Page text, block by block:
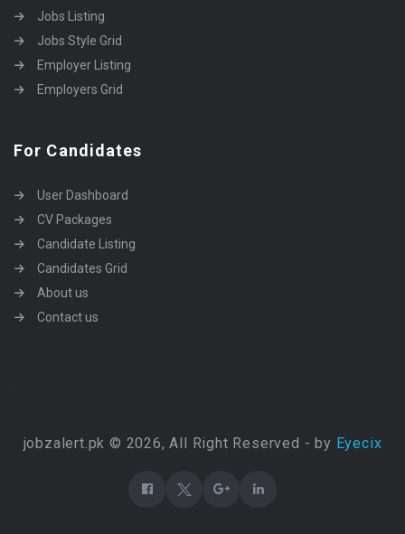
Jobs Listing
Jobs Style Grid
Employer Listing
Employers Grid
For Candidates
User Dashboard
CV Packages
Candidate Listing
Candidates Grid
About us
Contact us
jobzalert.pk © 2026, All Right Reserved - by Eyecix